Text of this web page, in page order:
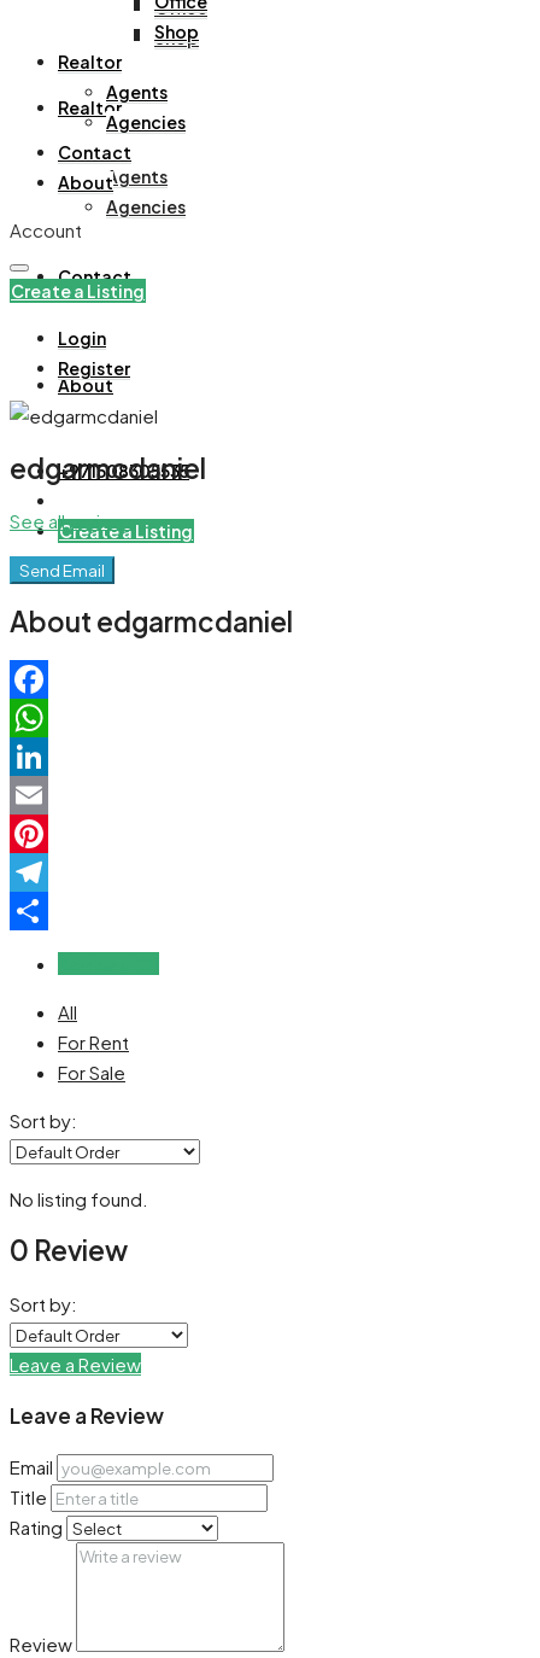
Office
Shop
Realtor
Agents
Agencies
Contact
About
+971508305535
Create a Listing
Shop
Realtor
Agents
Agencies
Contact
About
Account
Create a Listing
Login
Register
edgarmcdaniel
See all reviews
Send Email
About edgarmcdaniel
Facebook
WhatsApp
LinkedIn
Email
Pinterest
Telegram
All
For Rent
For Sale
Sort by:
No listing found.
0 Review
Sort by:
Leave a Review
Leave a Review
Email
Title
Rating
Review